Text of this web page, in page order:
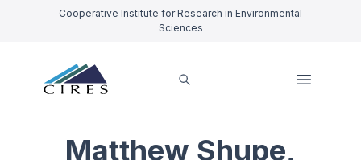
Cooperative Institute for Research in Environmental
Sciences
Matthew Shupe,